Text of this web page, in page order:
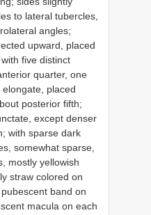
to lateral tubercles,
angles;
upward, placed
five distinct
quarter, one
placed
posterior fifth;
except denser
with sparse dark
somewhat sparse,
mostly yellowish
straw colored on
band on
macula on each